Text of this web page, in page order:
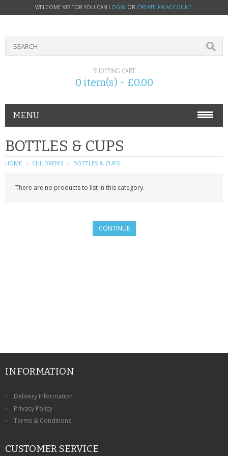
WELCOME VISITOR YOU CAN LOGIN OR CREATE AN ACCOUNT.
SHOPPING CART
0 item(s) - £0.00
MENU
PHONE ACCESSORIES
NOKIA
SONY ERICSSON
SCRATCH REMOVERS
LG
BOTTLES & CUPS
HOME CHILDREN'S BOTTLES & CUPS
There are no products to list in this category.
CONTINUE
INFORMATION
Delivery Information
Privacy Policy
Terms & Conditions
CUSTOMER SERVICE